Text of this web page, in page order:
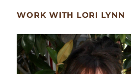
WORK WITH LORI LYNN